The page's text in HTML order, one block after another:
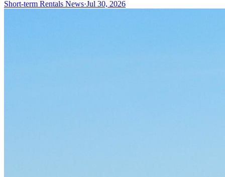
Short-term Rentals News·Jul 30, 2026